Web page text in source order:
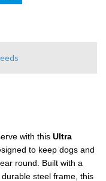
with this Ultra
to keep dogs and
round. Built with a
steel frame, this